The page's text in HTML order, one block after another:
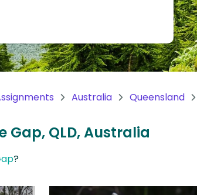
Australia Queensland
Gap, QLD, Australia
?